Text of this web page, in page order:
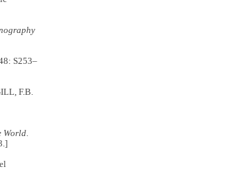
S253–
F.B.
World.